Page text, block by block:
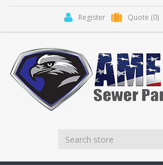
Register Quote (0)